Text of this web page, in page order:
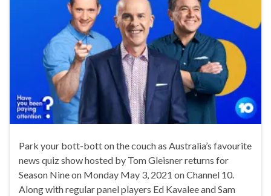
Park your bott-bott on the couch as Australia’s favourite
news quiz show hosted by Tom Gleisner returns for
Season Nine on Monday May 3, 2021 on Channel 10.
Along with regular panel players Ed Kavalee and Sam